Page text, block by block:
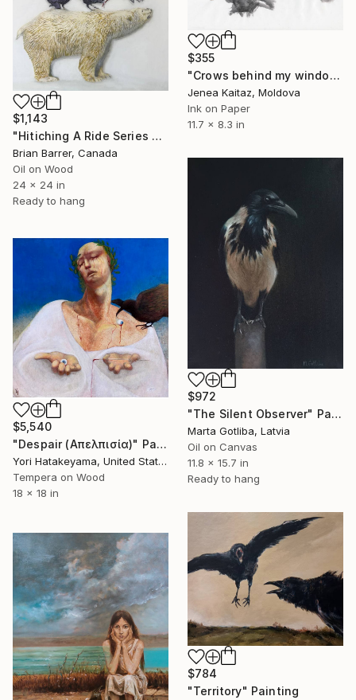
$355
"Crows behind my window" Painting
Jenea Kaitaz, Moldova
Ink on Paper
11.7 x 8.3 in
$1,143
"Hitiching A Ride Series Salmon 24x24 2025 Oil on Board" Painting
Brian Barrer, Canada
Oil on Wood
24 x 24 in
Ready to hang
$972
"The Silent Observer" Painting
Marta Gotliba, Latvia
Oil on Canvas
11.8 x 15.7 in
Ready to hang
$5,540
"Despair (Απελπισία)" Painting
Yori Hatakeyama, United States
Tempera on Wood
18 x 18 in
$784
"Territory" Painting